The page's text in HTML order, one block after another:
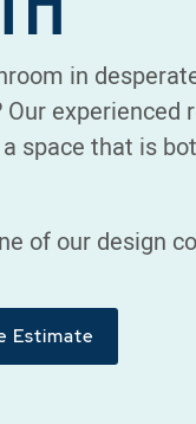
in
Our experienced
space that is
of our design
Estimate